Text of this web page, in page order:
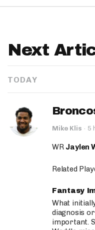
Next
TODAY
Mike Klis · 5
WR Jaylen
Related
Fantasy
What
diagnosis
important.